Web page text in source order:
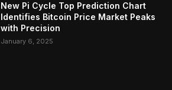
New Pi Cycle Top Prediction Chart
Identifies Bitcoin Price Market Peaks
with Precision
January 6, 2025